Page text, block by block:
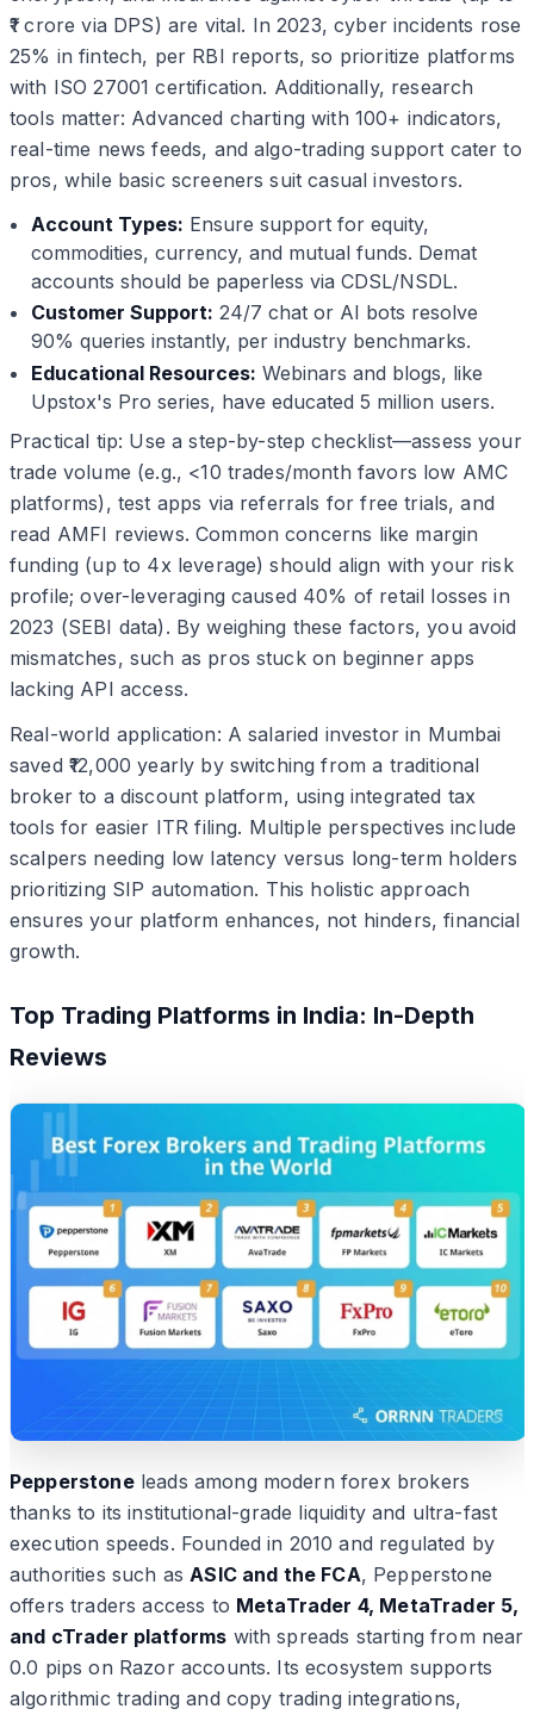
₹1 crore via DPS) are vital. In 2023, cyber incidents rose
25% in fintech, per RBI reports, so prioritize platforms
with ISO 27001 certification. Additionally, research
tools matter: Advanced charting with 100+ indicators,
real-time news feeds, and algo-trading support cater to
pros, while basic screeners suit casual investors.
Account Types: Ensure support for equity,
commodities, currency, and mutual funds. Demat
accounts should be paperless via CDSL/NSDL.
Customer Support: 24/7 chat or AI bots resolve
90% queries instantly, per industry benchmarks.
Educational Resources: Webinars and blogs, like
Upstox's Pro series, have educated 5 million users.
Practical tip: Use a step-by-step checklist—assess your
trade volume (e.g., <10 trades/month favors low AMC
platforms), test apps via referrals for free trials, and
read AMFI reviews. Common concerns like margin
funding (up to 4x leverage) should align with your risk
profile; over-leveraging caused 40% of retail losses in
2023 (SEBI data). By weighing these factors, you avoid
mismatches, such as pros stuck on beginner apps
lacking API access.
Real-world application: A salaried investor in Mumbai
saved ₹12,000 yearly by switching from a traditional
broker to a discount platform, using integrated tax
tools for easier ITR filing. Multiple perspectives include
scalpers needing low latency versus long-term holders
prioritizing SIP automation. This holistic approach
ensures your platform enhances, not hinders, financial
growth.
Top Trading Platforms in India: In-Depth
Reviews
Pepperstoneleads among modern forex brokers
thanks to its institutional-grade liquidity and ultra-fast
execution speeds. Founded in 2010 and regulated by
authorities such as ASIC and the FCA, Pepperstone
offers traders access to MetaTrader 4, MetaTrader 5,
and cTrader platforms with spreads starting from near
0.0 pips on Razor accounts. Its ecosystem supports
algorithmic trading and copy trading integrations,